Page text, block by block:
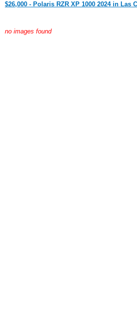
$26,000 - Polaris RZR XP 1000 2024 in Las
no images found